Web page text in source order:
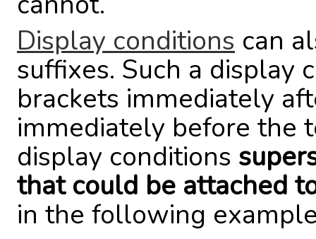
Display conditions can
suffixes. Such a display
brackets immediately
immediately before the
display conditions
that could be attached
in the following